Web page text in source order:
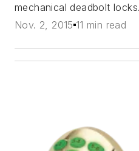
mechanical deadbolt locks.
Nov. 2, 2015 11 min read